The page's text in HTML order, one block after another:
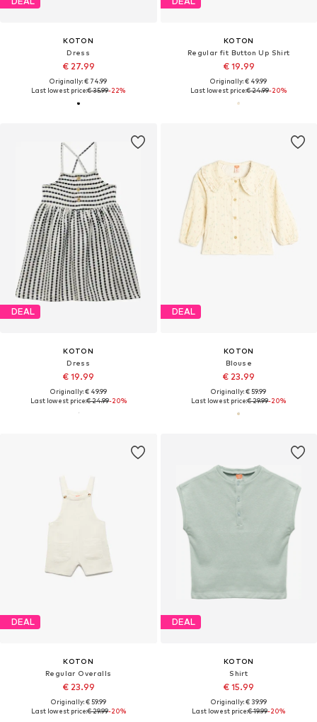
KOTON
Dress
€ 27.99
Originally: € 74.99
Last lowest price:€ 35.99-22%
KOTON
Regular fit Button Up Shirt
€ 19.99
Originally: € 49.99
Last lowest price:€ 24.99-20%
DEAL
KOTON
Dress
€ 19.99
Originally: € 49.99
Last lowest price:€ 24.99-20%
DEAL
KOTON
Blouse
€ 23.99
Originally: € 59.99
Last lowest price:€ 29.99-20%
DEAL
KOTON
Regular Overalls
€ 23.99
Originally: € 59.99
Last lowest price:€ 29.99-20%
DEAL
KOTON
Shirt
€ 15.99
Originally: € 39.99
Last lowest price:€ 19.99-20%